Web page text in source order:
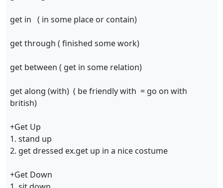
get in ( in some place or contain)
get through ( finished some work)
get between ( get in some relation)
get along (with) ( be friendly with = go on with
british)
+Get Up
1. stand up
2. get dressed ex.get up in a nice costume
+Get Down